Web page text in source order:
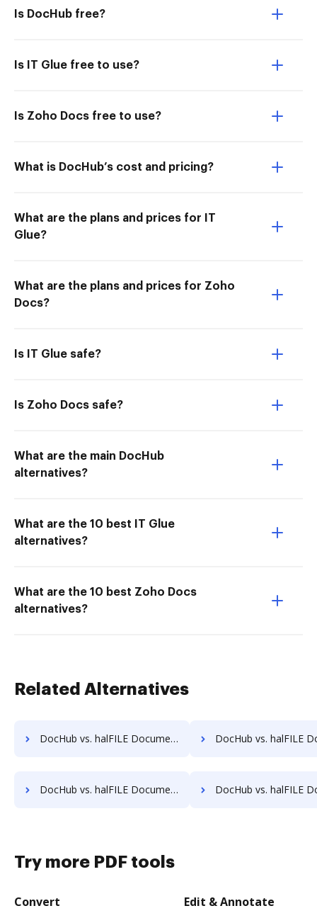
Is DocHub free?
Is IT Glue free to use?
Is Zoho Docs free to use?
What is DocHub’s cost and pricing?
What are the plans and prices for IT
Glue?
What are the plans and prices for Zoho
Docs?
Is IT Glue safe?
Is Zoho Docs safe?
What are the main DocHub
alternatives?
What are the 10 best IT Glue
alternatives?
What are the 10 best Zoho Docs
alternatives?
Related Alternatives
DocHub vs. halFILE Document Manager vs. Sorted AI; how DocHub benefits your business? DocHub vs. halFILE Document Manager vs. Synergy Matters; how DocHub
DocHub vs. halFILE Document Manager vs. TruEdit; how DocHub benefits your business? DocHub vs. halFILE Document Manager vs. Uplevl; how DocHub
Try more PDF tools
Convert Edit & Annotate